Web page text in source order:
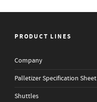
PRODUCT LINES
Company
Palletizer Specification Sheet
Shuttles